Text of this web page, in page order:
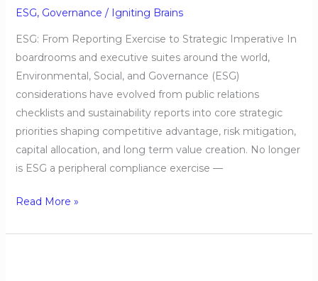
ESG, Governance / Igniting Brains
ESG: From Reporting Exercise to Strategic Imperative In
boardrooms and executive suites around the world,
Environmental, Social, and Governance (ESG)
considerations have evolved from public relations
checklists and sustainability reports into core strategic
priorities shaping competitive advantage, risk mitigation,
capital allocation, and long term value creation. No longer
is ESG a peripheral compliance exercise —
Read More »